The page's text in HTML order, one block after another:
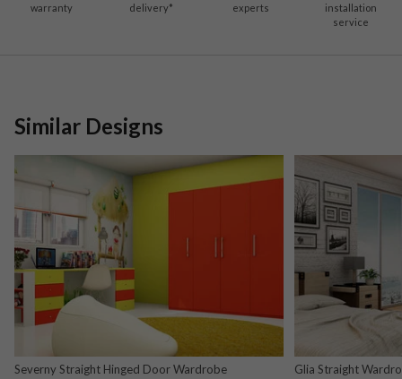
warranty
delivery*
experts
installation
service
Similar Designs
Severny Straight Hinged Door Wardrobe
Glia Straight